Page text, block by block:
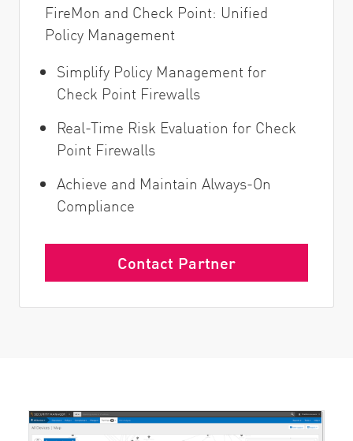
FireMon and Check Point: Unified
Policy Management
Simplify Policy Management for
Check Point Firewalls
Real-Time Risk Evaluation for Check
Point Firewalls
Achieve and Maintain Always-On
Compliance
Contact Partner